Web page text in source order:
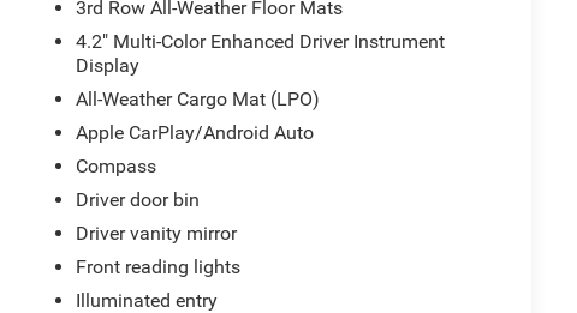
3rd Row All-Weather Floor Mats
4.2" Multi-Color Enhanced Driver Instrument
Display
All-Weather Cargo Mat (LPO)
Apple CarPlay/Android Auto
Compass
Driver door bin
Driver vanity mirror
Front reading lights
Illuminated entry